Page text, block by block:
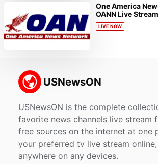
One America
OANN Live
LIVE NOW
USNewsON is the complete
favorite news channels live stream
free sources on the internet at one
your preferred tv live stream
anywhere on any devices.